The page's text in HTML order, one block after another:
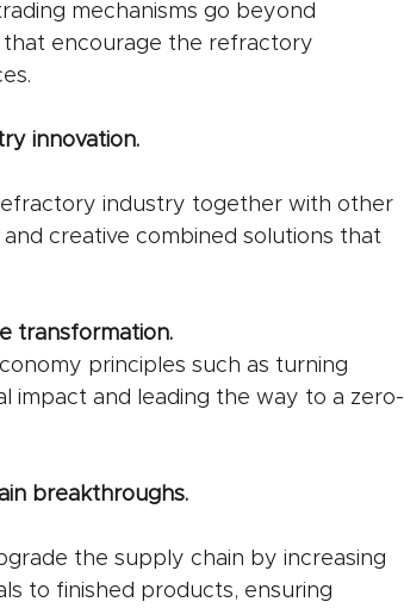
mechanisms go beyond
encourage the refractory
innovation.
industry together with other
creative combined solutions that
transformation.
principles such as turning
impact and leading the way to a zero-
breakthroughs.
the supply chain by increasing
to finished products, ensuring